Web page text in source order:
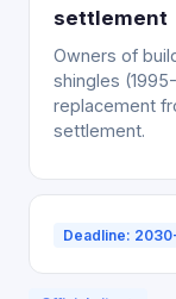
settlement
Owners of
shingles
replacement
settlement.
Deadline: